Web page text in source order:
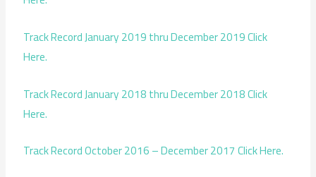
Track Record January 2019 thru December 2019 Click
Here.
Track Record January 2018 thru December 2018 Click
Here.
Track Record October 2016 – December 2017 Click Here.